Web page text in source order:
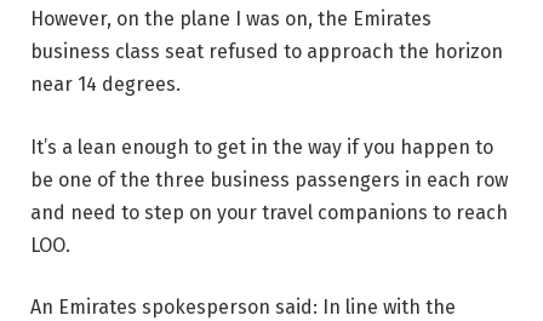
However, on the plane I was on, the Emirates
business class seat refused to approach the horizon
near 14 degrees.
It’s a lean enough to get in the way if you happen to
be one of the three business passengers in each row
and need to step on your travel companions to reach
LOO.
An Emirates spokesperson said: In line with the